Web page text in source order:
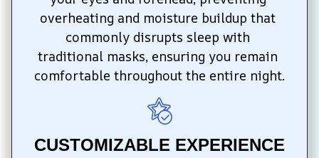
overheating and moisture buildup that
commonly disrupts sleep with
traditional masks, ensuring you remain
comfortable throughout the entire night.
CUSTOMIZABLE EXPERIENCE